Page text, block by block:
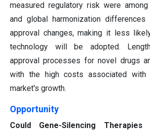
measured regulatory risk were
and global harmonization
approval changes, making it less
technology will be adopted.
approval processes for novel drugs
with the high costs associated with
market's growth.
Opportunity
Could Gene-Silencing